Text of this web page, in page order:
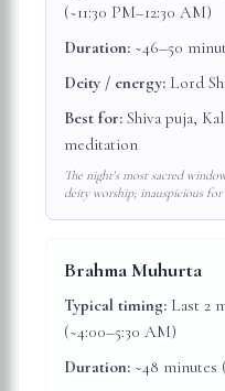
(~11:30 PM–12:30 AM)
Duration: ~46–50
Deity / energy: Lord
Best for: Shiva puja,
meditation
The night's most sacred
deity worship; inauspicious
Brahma Muhurta
Typical timing: Last 2
(~4:00–5:30 AM)
Duration: ~48 minutes